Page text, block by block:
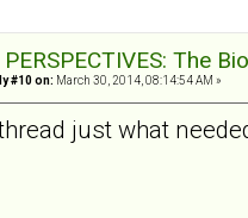
PERSPECTIVES: The
#10 on: March 30, 2014, 08:14:54 AM »
just what